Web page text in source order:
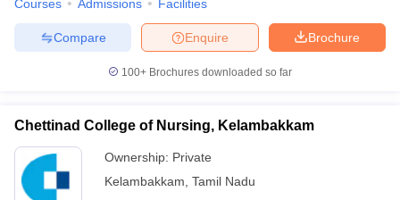
Courses Admissions Facilities
Brochure
Enquire
Compare
100+ Brochures downloaded so far
Chettinad College of Nursing, Kelambakkam
Ownership: Private
Kelambakkam Tamil Nadu